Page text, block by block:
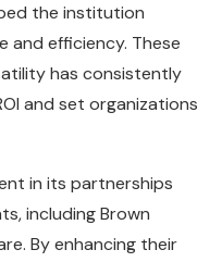
the institution
and efficiency. These
has consistently
and set organizations
in its partnerships
including Brown
By enhancing their